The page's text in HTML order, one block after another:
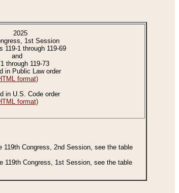
2025
1st Session
119-1 through 119-69
and
through 119-73
in Public Law order
format)
in U.S. Code order
format)
Congress, 2nd Session, see the table
119th Congress, 1st Session, see the table